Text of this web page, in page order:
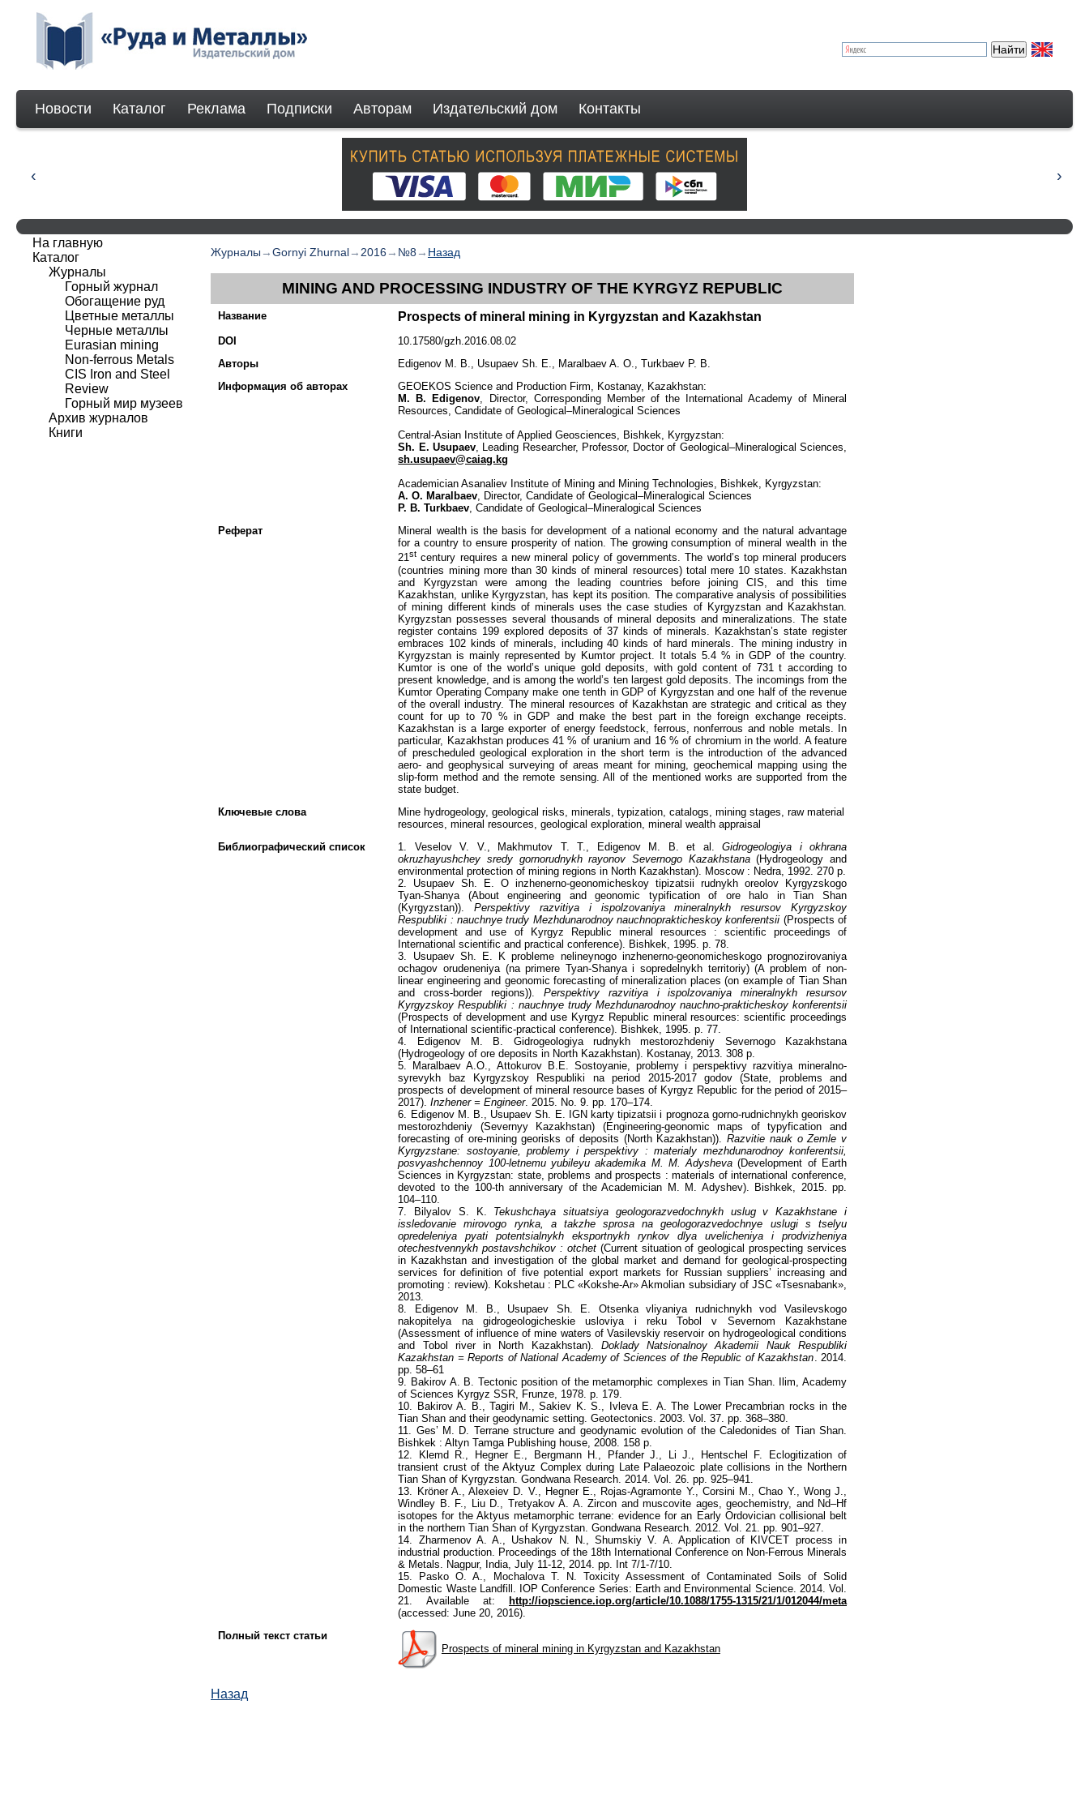
Новости Каталог Реклама Подписки Авторам Издательский дом Контакты
Журналы →Gornyi Zhurnal→ 2016→ №8 → Назад
MINING AND PROCESSING INDUSTRY OF THE KYRGYZ REPUBLIC
Название Prospects of mineral mining in Kyrgyzstan and Kazakhstan
DOI
10.17580/gzh.2016.08.02
Авторы
Edigenov M. B., Usupaev Sh. E., Maralbaev A. O., Turkbaev P. B.
Информация об авторах
GEOEKOS Science and Production Firm, Kostanay, Kazakhstan:
M. B. Edigenov, Director, Corresponding Member of the International Academy of Mineral
Resources, Candidate of Geological–Mineralogical Sciences
Central-Asian Institute of Applied Geosciences, Bishkek, Kyrgyzstan:
Sh. E. Usupaev, Leading Researcher, Professor, Doctor of Geological–Mineralogical Sciences,
sh.usupaev@caiag.kg
Academician Asanaliev Institute of Mining and Mining Technologies, Bishkek, Kyrgyzstan:
A. O. Maralbaev, Director, Candidate of Geological–Mineralogical Sciences
P. B. Turkbaev, Candidate of Geological–Mineralogical Sciences
Реферат
Mineral wealth is the basis for development of a national economy and the natural advantage
for a country to ensure prosperity of nation. The growing consumption of mineral wealth in the
21st century requires a new mineral policy of governments. The world’s top mineral producers
(countries mining more than 30 kinds of mineral resources) total mere 10 states. Kazakhstan
and Kyrgyzstan were among the leading countries before joining CIS, and this time
Kazakhstan, unlike Kyrgyzstan, has kept its position. The comparative analysis of possibilities
of mining different kinds of minerals uses the case studies of Kyrgyzstan and Kazakhstan.
Kyrgyzstan possesses several thousands of mineral deposits and mineralizations. The state
register contains 199 explored deposits of 37 kinds of minerals. Kazakhstan’s state register
embraces 102 kinds of minerals, including 40 kinds of hard minerals. The mining industry in
Kyrgyzstan is mainly represented by Kumtor project. It totals 5.4 % in GDP of the country.
Kumtor is one of the world’s unique gold deposits, with gold content of 731 t according to
present knowledge, and is among the world’s ten largest gold deposits. The incomings from the
Kumtor Operating Company make one tenth in GDP of Kyrgyzstan and one half of the revenue
of the overall industry. The mineral resources of Kazakhstan are strategic and critical as they
count for up to 70 % in GDP and make the best part in the foreign exchange receipts.
Kazakhstan is a large exporter of energy feedstock, ferrous, nonferrous and noble metals. In
particular, Kazakhstan produces 41 % of uranium and 16 % of chromium in the world. A feature
of prescheduled geological exploration in the short term is the introduction of the advanced
aero- and geophysical surveying of areas meant for mining, geochemical mapping using the
slip-form method and the remote sensing. All of the mentioned works are supported from the
state budget.
Ключевые слова
Mine hydrogeology, geological risks, minerals, typization, catalogs, mining stages, raw material
resources, mineral resources, geological exploration, mineral wealth appraisal
Библиографический список
1. Veselov V. V., Makhmutov T. T., Edigenov M. B. et al.Gidrogeologiya i okhrana
okruzhayushchey sredy gornorudnykh rayonov Severnogo Kazakhstana(Hydrogeology and
environmental protection of mining regions in North Kazakhstan). Moscow : Nedra, 1992. 270 p.
2. Usupaev Sh. E. O inzhenerno-geonomicheskoy tipizatsii rudnykh oreolov Kyrgyzskogo
Tyan-Shanya (About engineering and geonomic typification of ore halo in Tian Shan
(Kyrgyzstan)).Perspektivy razvitiya i ispolzovaniya mineralnykh resursov Kyrgyzskoy
Respubliki : nauchnye trudy Mezhdunarodnoy nauchnoprakticheskoy konferentsii (Prospects of
development and use of Kyrgyz Republic mineral resources : scientific proceedings of
International scientific and practical conference). Bishkek, 1995. p. 78.
3. Usupaev Sh. E. K probleme nelineynogo inzhenerno-geonomicheskogo prognozirovaniya
ochagov orudeneniya (na primere Tyan-Shanya i sopredelnykh territoriy) (A problem of non-
linear engineering and geonomic forecasting of mineralization places (on example of Tian Shan
and cross-border regions)). Perspektivy razvitiya i ispolzovaniya mineralnykh resursov
Kyrgyzskoy Respubliki : nauchnye trudy Mezhdunarodnoy nauchno-prakticheskoy konferentsii
(Prospects of development and use Kyrgyz Republic mineral resources: scientific proceedings
of International scientific-practical conference). Bishkek, 1995. p. 77.
4. Edigenov M. B. Gidrogeologiya rudnykh mestorozhdeniy Severnogo Kazakhstana
(Hydrogeology of ore deposits in North Kazakhstan). Kostanay, 2013. 308 p.
5. Maralbaev A.O., Attokurov B.E. Sostoyanie, problemy i perspektivy razvitiya mineralno-
syrevykh baz Kyrgyzskoy Respubliki na period 2015-2017 godov (State, problems and
prospects of development of mineral resource bases of Kyrgyz Republic for the period of 2015–
2017).Inzhener = Engineer. 2015. No. 9. pp. 170–174.
6. Edigenov M. B., Usupaev Sh. E. IGN karty tipizatsii i prognoza gorno-rudnichnykh georiskov
mestorozhdeniy (Severnyy Kazakhstan) (Engineering-geonomic maps of typyfication and
forecasting of ore-mining georisks of deposits (North Kazakhstan)).Razvitie nauk o Zemle v
Kyrgyzstane: sostoyanie, problemy i perspektivy : materialy mezhdunarodnoy konferentsii,
posvyashchennoy 100-letnemu yubileyu akademika M. M. Adysheva (Development of Earth
Sciences in Kyrgyzstan: state, problems and prospects : materials of international conference,
devoted to the 100-th anniversary of the Academician M. M. Adyshev). Bishkek, 2015. pp.
104–110.
7. Bilyalov S. K. Tekushchaya situatsiya geologorazvedochnykh uslug v Kazakhstane i
issledovanie mirovogo rynka, a takzhe sprosa na geologorazvedochnye uslugi s tselyu
opredeleniya pyati potentsialnykh eksportnykh rynkov dlya uvelicheniya i prodvizheniya
otechestvennykh postavshchikov : otchet(Current situation of geological prospecting services
in Kazakhstan and investigation of the global market and demand for geological-prospecting
services for definition of five potential export markets for Russian suppliers’ increasing and
promoting : review). Kokshetau : PLC «Kokshe-Ar» Akmolian subsidiary of JSC «Tsesnabank»,
2013.
8. Edigenov M. B., Usupaev Sh. E. Otsenka vliyaniya rudnichnykh vod Vasilevskogo
nakopitelya na gidrogeologicheskie usloviya i reku Tobol v Severnom Kazakhstane
(Assessment of influence of mine waters of Vasilevskiy reservoir on hydrogeological conditions
and Tobol river in North Kazakhstan). Doklady Natsionalnoy Akademii Nauk Respubliki
Kazakhstan = Reports of National Academy of Sciences of the Republic of Kazakhstan. 2014.
pp. 58–61
9. Bakirov A. B. Tectonic position of the metamorphic complexes in Tian Shan. Ilim, Academy
of Sciences Kyrgyz SSR, Frunze, 1978. p. 179.
10. Bakirov A. B., Tagiri M., Sakiev K. S., Ivleva E. A. The Lower Precambrian rocks in the
Tian Shan and their geodynamic setting. Geotectonics. 2003. Vol. 37. pp. 368–380.
11. Ges’ M. D. Terrane structure and geodynamic evolution of the Caledonides of Tian Shan.
Bishkek : Altyn Tamga Publishing house, 2008. 158 p.
12. Klemd R., Hegner E., Bergmann H., Pfander J., Li J., Hentschel F. Eclogitization of
transient crust of the Aktyuz Complex during Late Palaeozoic plate collisions in the Northern
Tian Shan of Kyrgyzstan. Gondwana Research. 2014. Vol. 26. pp. 925–941.
13. Kröner A., Alexeiev D. V., Hegner E., Rojas-Agramonte Y., Corsini M., Chao Y., Wong J.,
Windley B. F., Liu D., Tretyakov A. A. Zircon and muscovite ages, geochemistry, and Nd–Hf
isotopes for the Aktyus metamorphic terrane: evidence for an Early Ordovician collisional belt
in the northern Tian Shan of Kyrgyzstan. Gondwana Research. 2012. Vol. 21. pp. 901–927.
14. Zharmenov A. A., Ushakov N. N., Shumskiy V. A. Application of KIVCET process in
industrial production. Proceedings of the 18th International Conference on Non-Ferrous Minerals
& Metals. Nagpur, India, July 11-12, 2014. pp. Int 7/1-7/10.
15. Pasko O. A., Mochalova T. N. Toxicity Assessment of Contaminated Soils of Solid
Domestic Waste Landfill. IOP Conference Series: Earth and Environmental Science. 2014. Vol.
21. Available at:
http://iopscience.iop.org/article/10.1088/1755-1315/21/1/012044/meta
(accessed: June 20, 2016).
Полный текст статьи
Prospects of mineral mining in Kyrgyzstan and Kazakhstan
Назад
На главную
Каталог
Журналы
Горный журнал
Обогащение руд
Цветные металлы
Черные металлы
Eurasian mining
Non-ferrous Мetals
CIS Iron and Steel
Review
Горный мир музеев
Архив журналов
Книги